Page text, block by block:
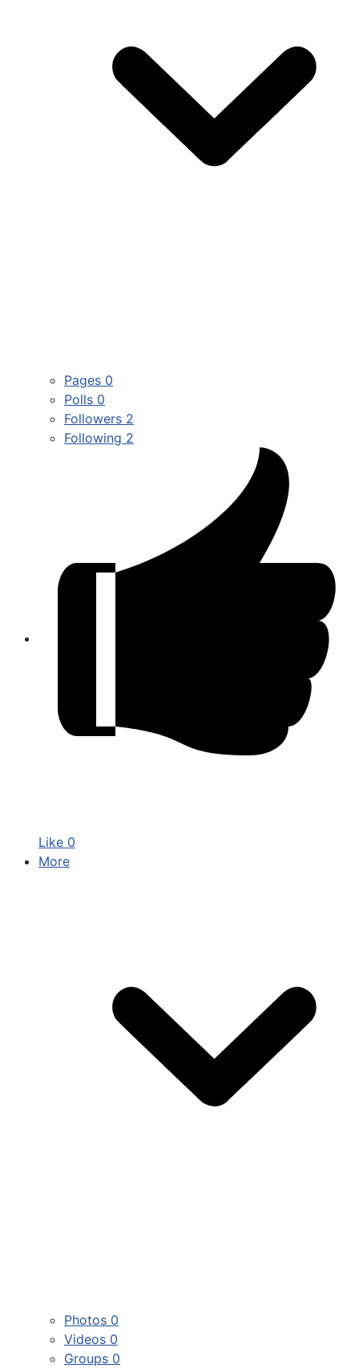
Pages 0
Polls 0
Followers 2
Following 2
Like 0
More
Photos 0
Videos 0
Groups 0